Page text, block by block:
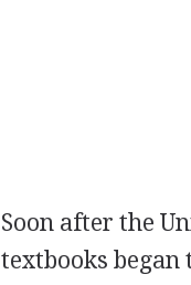
Soon after the
textbooks began